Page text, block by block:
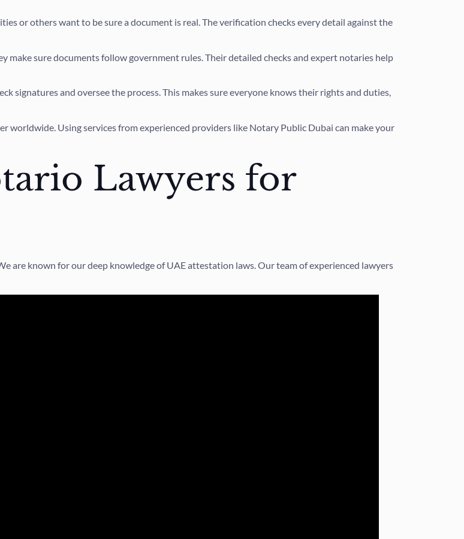
or others want to be sure a document is real. The verification checks every detail against the
make sure documents follow government rules. Their detailed checks and expert notaries help
signatures and oversee the process. This makes sure everyone knows their rights and duties,
worldwide. Using services from experienced providers like Notary Public Dubai can make your
Lawyers for
are known for our deep knowledge of UAE attestation laws. Our team of experienced lawyers